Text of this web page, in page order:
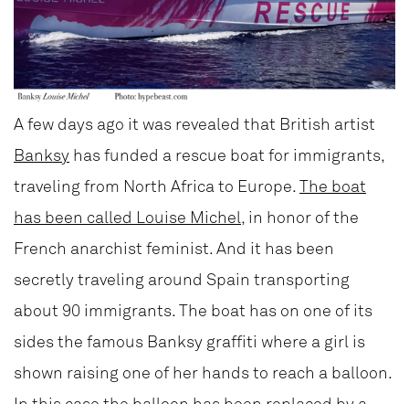
A few days ago it was revealed that British artist
Banksy has funded a rescue boat for immigrants,
traveling from North Africa to Europe.The boat
has been called Louise Michel, in honor of the
French anarchist feminist. And it has been
secretly traveling around Spain transporting
about 90 immigrants. The boat has on one of its
sides the famous Banksy graffiti where a girl is
shown raising one of her hands to reach a balloon.